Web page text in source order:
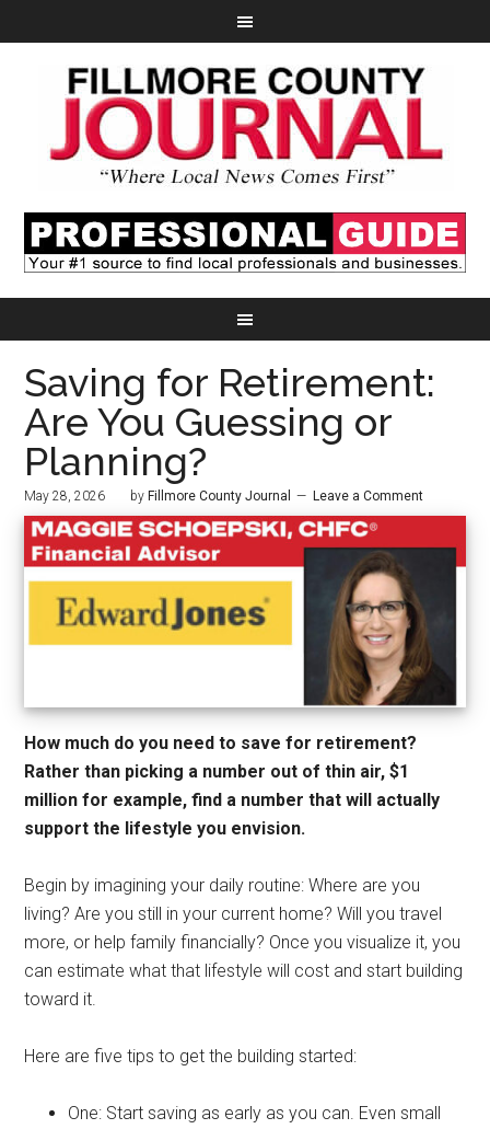
Saving for Retirement:
Are You Guessing or
Planning?
May 28, 2026 by Fillmore County Journal Leave a Comment
How much do you need to save for retirement?
Rather than picking a number out of thin air, $1
million for example, find a number that will actually
support the lifestyle you envision.
Begin by imagining your daily routine: Where are you
living? Are you still in your current home? Will you travel
more, or help family financially? Once you visualize it, you
can estimate what that lifestyle will cost and start building
toward it.
Here are five tips to get the building started:
One: Start saving as early as you can. Even small